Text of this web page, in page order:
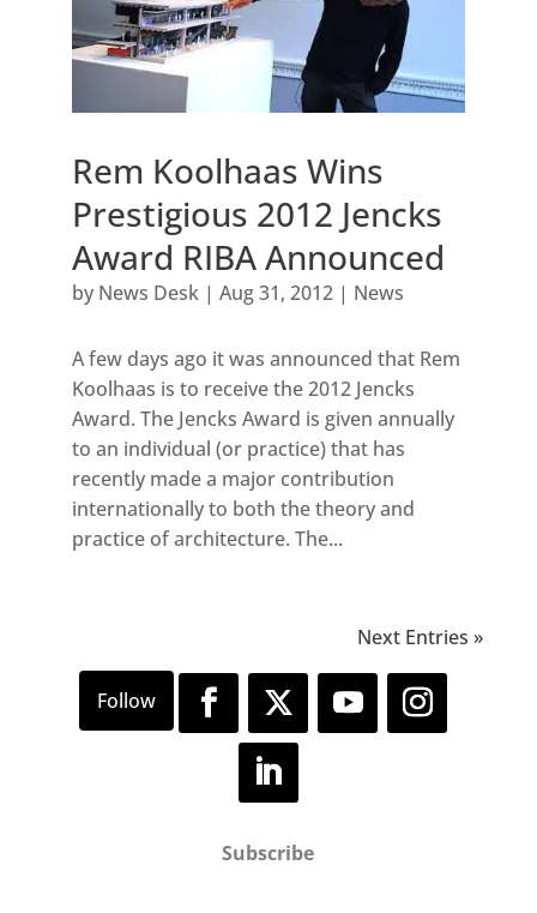
Rem Koolhaas Wins
Prestigious 2012 Jencks
Award RIBA Announced
by News Desk| Aug 31, 2012| News
A few days ago it was announced that Rem
Koolhaas is to receive the 2012 Jencks
Award. The Jencks Award is given annually
to an individual (or practice) that has
recently made a major contribution
internationally to both the theory and
practice of architecture. The...
Next Entries »
Subscribe